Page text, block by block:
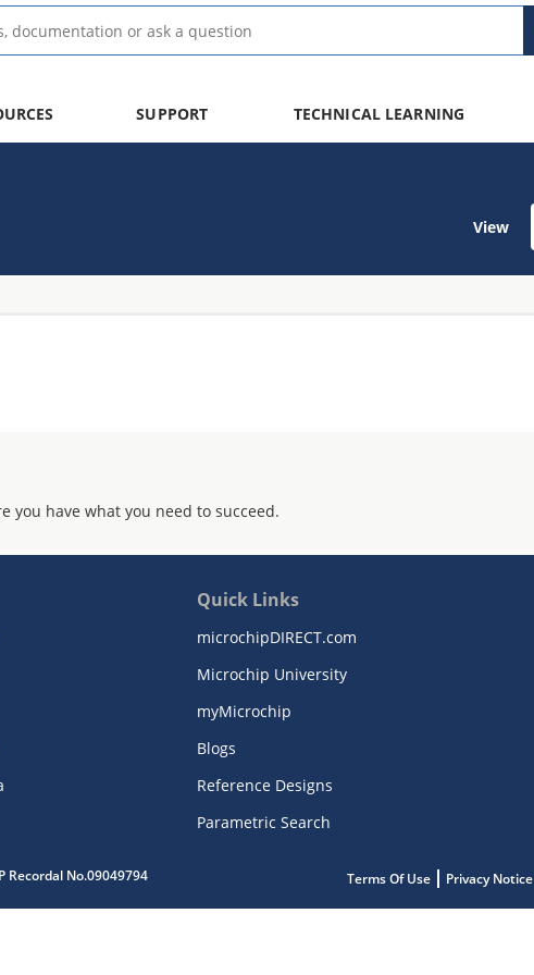
SUPPORT TECHNICAL LEARNING
View
you have what you need to succeed.
Quick Links
microchipDIRECT.com
Microchip University
myMicrochip
Blogs
Reference Designs
Parametric Search
No.09049794 Terms Of Use Privacy Notice